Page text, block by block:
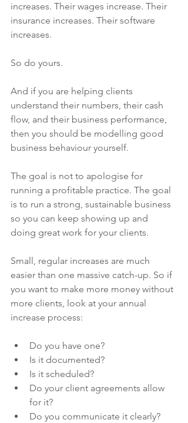
increases. Their wages increase. Their
insurance increases. Their software
increases.
So do yours.
And if you are helping clients
understand their numbers, their cash
flow, and their business performance,
then you should be modelling good
business behaviour yourself.
The goal is not to apologise for
running a profitable practice. The goal
is to run a strong, sustainable business
so you can keep showing up and
doing great work for your clients.
Small, regular increases are much
easier than one massive catch-up. So if
you want to make more money without
more clients, look at your annual
increase process:
Do you have one?
Is it documented?
Is it scheduled?
Do your client agreements allow
for it?
Do you communicate it clearly?